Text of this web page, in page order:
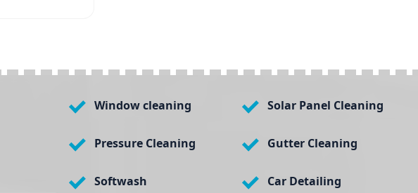
Window cleaning Solar Panel Cleaning
Pressure Cleaning Gutter Cleaning
Softwash Car Detailing